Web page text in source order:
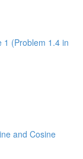
1 (Problem 1.4 in
and Cosine